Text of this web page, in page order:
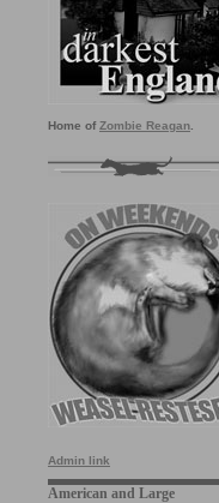
Home of Zombie Reagan
Admin link
American and Large